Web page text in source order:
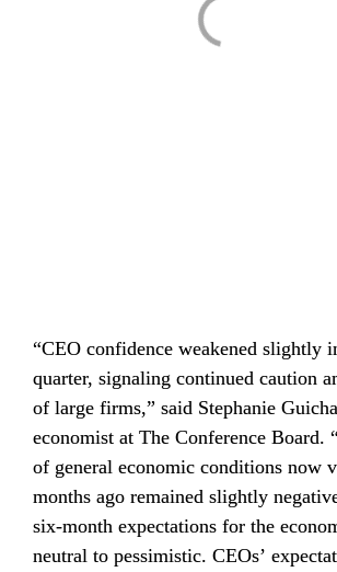
“CEO confidence weakened slightly
quarter, signaling continued caution
of large firms,” said Stephanie
economist at The Conference Board.
of general economic conditions now
months ago remained slightly
six-month expectations for the
neutral to pessimistic. CEOs’